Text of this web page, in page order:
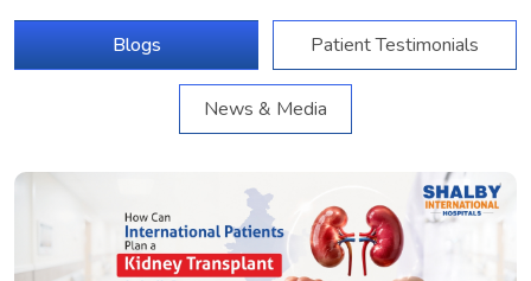
Blogs Patient Testimonials
News & Media